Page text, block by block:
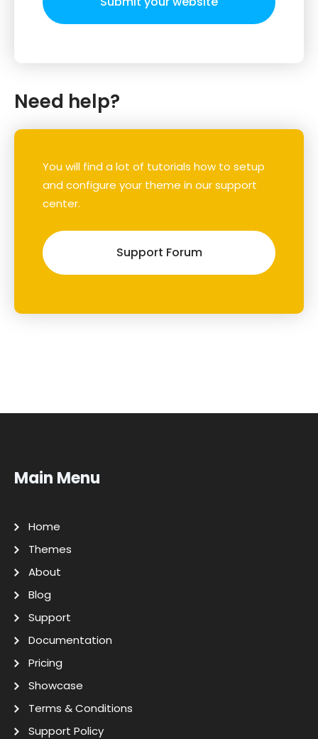
Need help?
You will find a lot of tutorials how to setup
and configure your theme in our support
center.
Support Forum
Main Menu
Home
Themes
About
Blog
Support
Documentation
Pricing
Showcase
Terms & Conditions
Support Policy